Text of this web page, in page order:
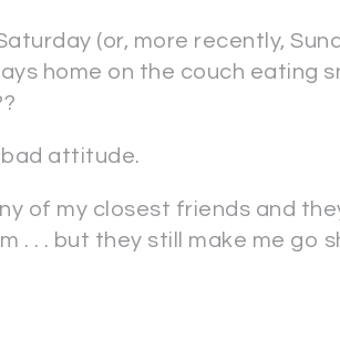
(or, more recently,
home on the couch eating
bad attitude.
of my closest friends and
. . . but they still make me go